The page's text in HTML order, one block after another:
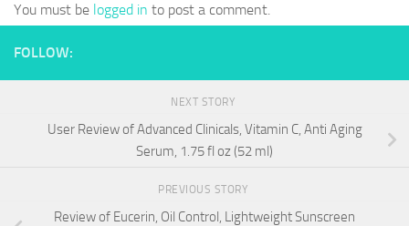
You must be logged in to post a comment.
FOLLOW:
NEXT STORY
User Review of Advanced Clinicals, Vitamin C, Anti Aging
Serum, 1.75 fl oz (52 ml)
PREVIOUS STORY
Review of Eucerin, Oil Control, Lightweight Sunscreen